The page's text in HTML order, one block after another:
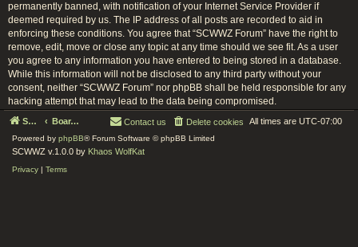
permanently banned, with notification of your Internet Service Provider if
deemed required by us. The IP address of all posts are recorded to aid in
enforcing these conditions. You agree that “SCWWZ Forum” have the right to
remove, edit, move or close any topic at any time should we see fit. As a user
you agree to any information you have entered to being stored in a database.
While this information will not be disclosed to any third party without your
consent, neither “SCWWZ Forum” nor phpBB shall be held responsible for any
hacking attempt that may lead to the data being compromised.
Serenity Circle World Wide Zoom Board index All times are UTC-07:00
Delete cookies
Contact us
Powered by phpBB® Forum Software © phpBB Limited
SCWWZ v.1.0.0 by Khaos WolfKat
Privacy | Terms